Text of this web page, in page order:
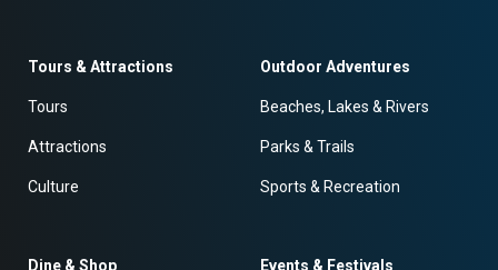
Tours & Attractions
Tours
Attractions
Culture
Outdoor Adventures
Beaches, Lakes & Rivers
Parks & Trails
Sports & Recreation
Dine & Shop Events & Festivals